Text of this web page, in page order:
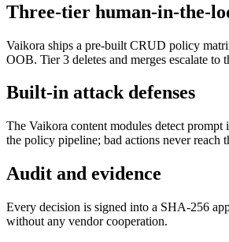
Three-tier human-in-the-
Vaikora ships a pre-built CRUD policy
OOB. Tier 3 deletes and merges escalate
Built-in attack defenses
The Vaikora content modules detect
the policy pipeline; bad actions never reach
Audit and evidence
Every decision is signed into a SHA-256
without any vendor cooperation.